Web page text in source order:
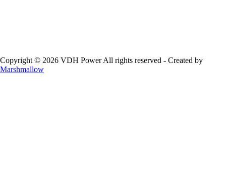
Copyright © 2026 VDH Power All rights reserved - Created by
Marshmallow